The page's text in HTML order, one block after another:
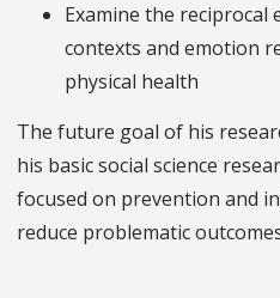
Examine the reciprocal
contexts and emotion
physical health
The future goal of his
his basic social science
focused on prevention and
reduce problematic